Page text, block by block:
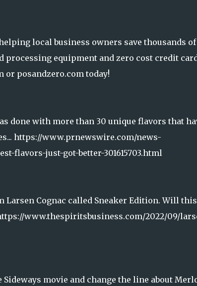
local business owners save thousands of
equipment and zero cost credit
posandzero.com today!
done with more than 30 unique flavors that
https://www.prnewswire.com/news-
flavors-just-got-better-301615703.html
Cognac called Sneaker Edition. Will this
www.thespiritsbusiness.com/2022/09/
movie and change the line about